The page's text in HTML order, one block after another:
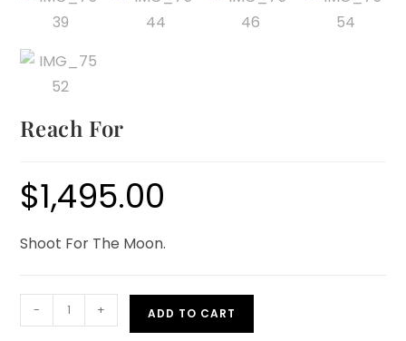
Reach For
$1,495.00
Shoot For The Moon.
- + ADD TO CART